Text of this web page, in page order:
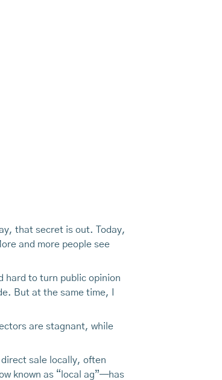
that secret is out. Today,
and more people see
hard to turn public opinion
But at the same time, I
are stagnant, while
sale locally, often
known as “local ag”—has